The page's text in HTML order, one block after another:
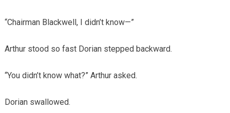
“Chairman Blackwell, I didn’t know—”
Arthur stood so fast Dorian stepped backward.
“You didn’t know what?” Arthur asked.
Dorian swallowed.